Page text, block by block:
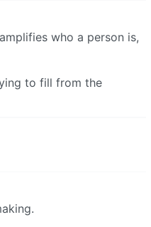
who a person is,
to fill from the